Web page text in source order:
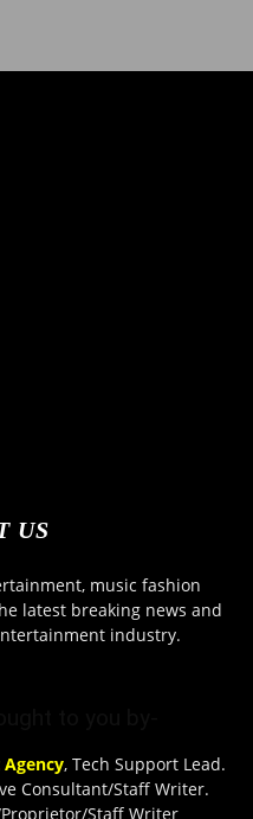
US
music fashion
latest breaking news and
industry.
, Tech Support Lead.
Consultant/Staff Writer.
Staff Writer